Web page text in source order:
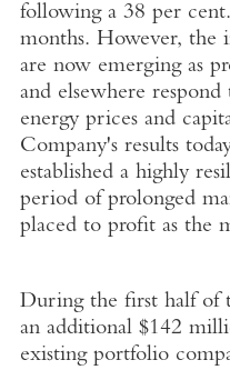
following a 38 per
months. However, the
are now emerging as
and elsewhere
energy prices and
Company's results
established a highly
period of prolonged
placed to profit as the
During the first half of
an additional $142
existing portfolio